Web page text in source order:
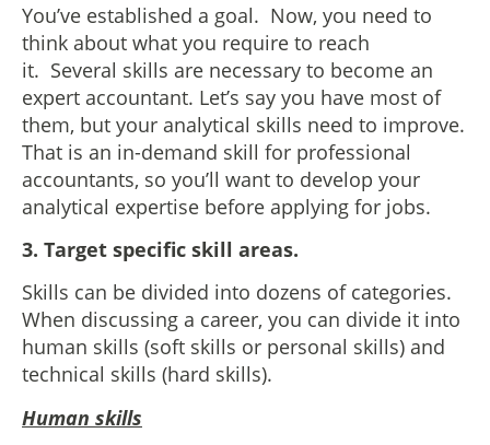
You’ve established a goal. Now, you need to
think about what you require to reach
it. Several skills are necessary to become an
expert accountant. Let’s say you have most of
them, but your analytical skills need to improve.
That is an in-demand skill for professional
accountants, so you’ll want to develop your
analytical expertise before applying for jobs.
3. Target specific skill areas.
Skills can be divided into dozens of categories.
When discussing a career, you can divide it into
human skills (soft skills or personal skills) and
technical skills (hard skills).
Human skills